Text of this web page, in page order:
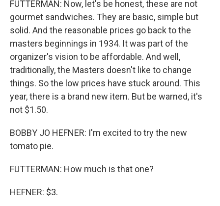
FUTTERMAN: Now, let's be honest, these are not
gourmet sandwiches. They are basic, simple but
solid. And the reasonable prices go back to the
masters beginnings in 1934. It was part of the
organizer's vision to be affordable. And well,
traditionally, the Masters doesn't like to change
things. So the low prices have stuck around. This
year, there is a brand new item. But be warned, it's
not $1.50.
BOBBY JO HEFNER: I'm excited to try the new
tomato pie.
FUTTERMAN: How much is that one?
HEFNER: $3.